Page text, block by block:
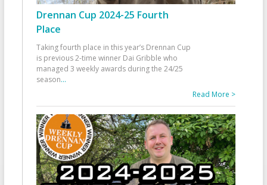
Drennan Cup 2024-25 Fourth
Place
Taking fourth place in this year’s Drennan Cup
is previous 2-time winner Dai Gribble who
managed 3 weekly awards during the 24/25
season...
Read More >